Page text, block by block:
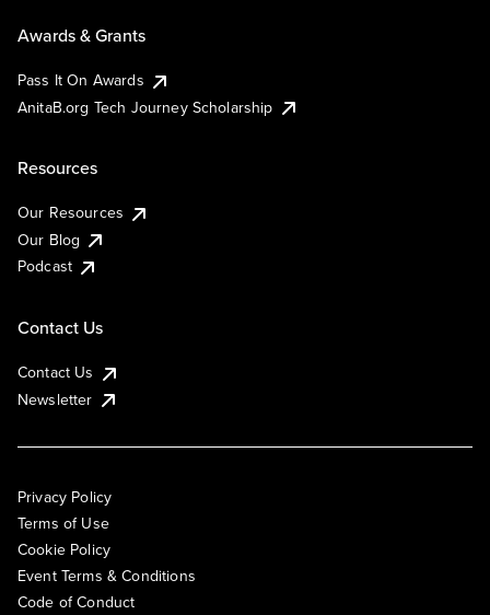
Awards & Grants
Pass It On Awards
AnitaB.org Tech Journey Scholarship
Resources
Our Resources
Our Blog
Podcast
Contact Us
Contact Us
Newsletter
Privacy Policy
Terms of Use
Cookie Policy
Event Terms & Conditions
Code of Conduct